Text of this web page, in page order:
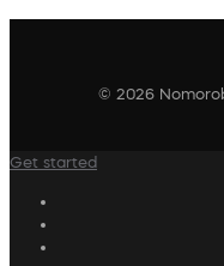
© 2026
Get started